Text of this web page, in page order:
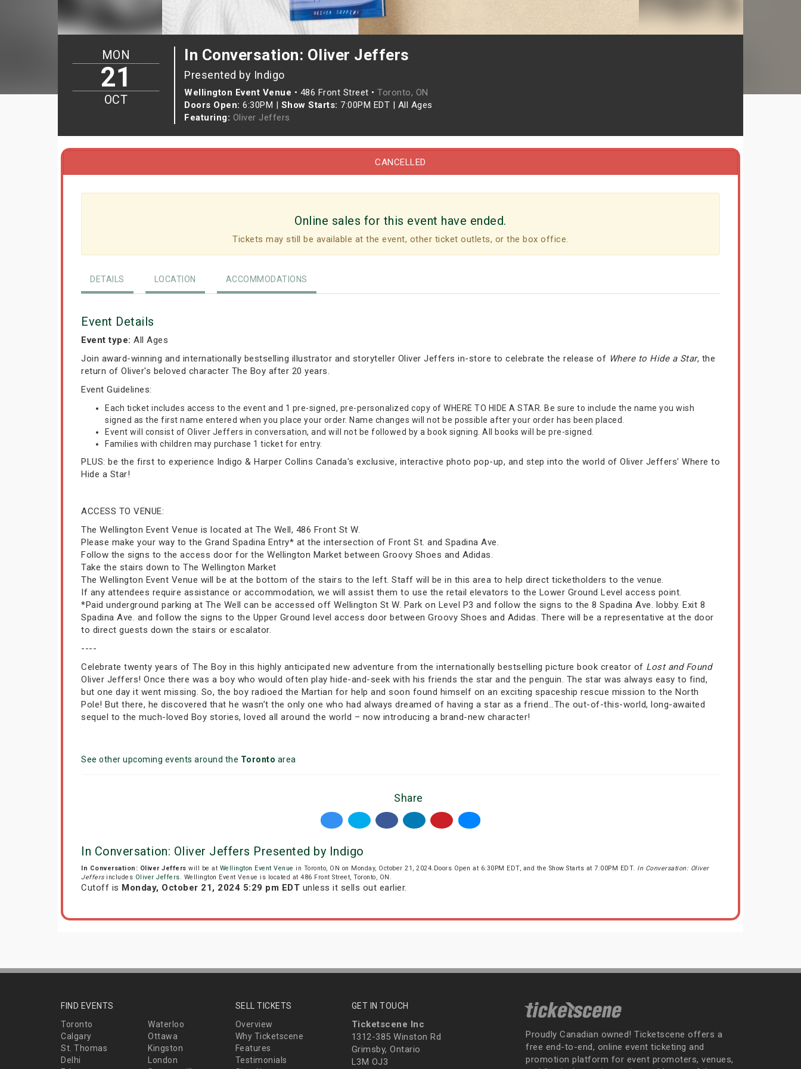
In Conversation: Oliver Jeffers
Presented by Indigo
Wellington Event Venue • 486 Front Street • Toronto, ON
Doors Open: 6:30PM | Show Starts: 7:00PM EDT | All Ages
Featuring: Oliver Jeffers
MON
21
OCT
CANCELLED
Online sales for this event have ended.
Tickets may still be available at the event, other ticket outlets, or the box office.
DETAILS LOCATION ACCOMMODATIONS
Event Details
Event type: All Ages
Join award-winning and internationally bestselling illustrator and storyteller Oliver Jeffers in-store to celebrate the release of Where to Hide a Star, the
return of Oliver's beloved character The Boy after 20 years.
Event Guidelines:
Each ticket includes access to the event and 1 pre-signed, pre-personalized copy of WHERE TO HIDE A STAR. Be sure to include the name you wish
signed as the first name entered when you place your order. Name changes will not be possible after your order has been placed.
Event will consist of Oliver Jeffers in conversation, and will not be followed by a book signing. All books will be pre-signed.
Families with children may purchase 1 ticket for entry.
PLUS: be the first to experience Indigo & Harper Collins Canada's exclusive, interactive photo pop-up, and step into the world of Oliver Jeffers' Where to
Hide a Star!
ACCESS TO VENUE:
The Wellington Event Venue is located at The Well, 486 Front St W.
Please make your way to the Grand Spadina Entry* at the intersection of Front St. and Spadina Ave.
Follow the signs to the access door for the Wellington Market between Groovy Shoes and Adidas.
Take the stairs down to The Wellington Market
The Wellington Event Venue will be at the bottom of the stairs to the left. Staff will be in this area to help direct ticketholders to the venue.
If any attendees require assistance or accommodation, we will assist them to use the retail elevators to the Lower Ground Level access point.
*Paid underground parking at The Well can be accessed off Wellington St W. Park on Level P3 and follow the signs to the 8 Spadina Ave. lobby. Exit 8
Spadina Ave. and follow the signs to the Upper Ground level access door between Groovy Shoes and Adidas. There will be a representative at the door
to direct guests down the stairs or escalator.
----
Celebrate twenty years of The Boy in this highly anticipated new adventure from the internationally bestselling picture book creator of Lost and Found
Oliver Jeffers! Once there was a boy who would often play hide-and-seek with his friends the star and the penguin. The star was always easy to find,
but one day it went missing. So, the boy radioed the Martian for help and soon found himself on an exciting spaceship rescue mission to the North
Pole! But there, he discovered that he wasn’t the only one who had always dreamed of having a star as a friend…The out-of-this-world, long-awaited
sequel to the much-loved Boy stories, loved all around the world – now introducing a brand-new character!
See other upcoming events around the Toronto area
Share
In Conversation: Oliver Jeffers Presented by Indigo
In Conversation: Oliver Jeffers will be at Wellington Event Venue in Toronto, ON on Monday, October 21, 2024.Doors Open at 6:30PM EDT, and the Show Starts at 7:00PM EDT. In Conversation: Oliver
Jeffersincludes Oliver Jeffers. Wellington Event Venue is located at 486 Front Street, Toronto, ON.
Cutoff is Monday, October 21, 2024 5:29 pm EDT unless it sells out earlier.
FIND EVENTS
Toronto
Waterloo
Calgary
Ottawa
St. Thomas
Kingston
Delhi
London
SELL TICKETS
Overview
Why Ticketscene
Features
Testimonials
GET IN TOUCH
Ticketscene Inc
1312-385 Winston Rd
Grimsby, Ontario
L3M OJ3
Proudly Canadian owned! Ticketscene offers a
free end-to-end, online event ticketing and
promotion platform for event promoters, venues,